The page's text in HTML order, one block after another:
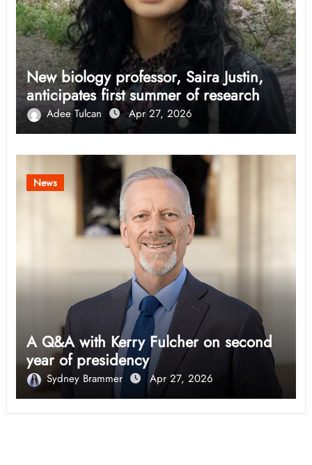
New biology professor, Saira Justin,
anticipates first summer of research
Adee Tulcan Apr 27, 2026
News
A Q&A with Kerry Fulcher on second
year of presidency
Sydney Brammer Apr 27, 2026